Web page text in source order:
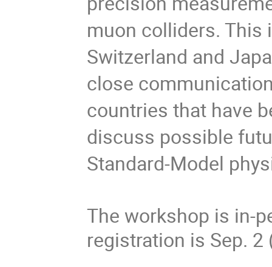
muon colliders.
Switzerland and
close
countries that have
discuss possible
Standard-Model
The workshop is in-
registration is Sep. 2